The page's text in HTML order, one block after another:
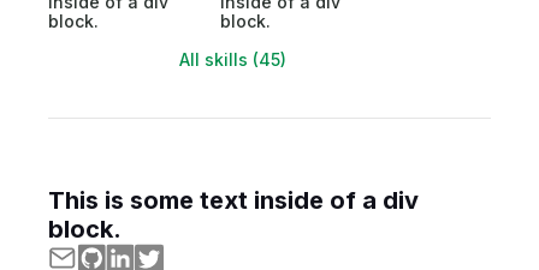
block.
block.
All skills (45)
This is some text inside of a div
block.